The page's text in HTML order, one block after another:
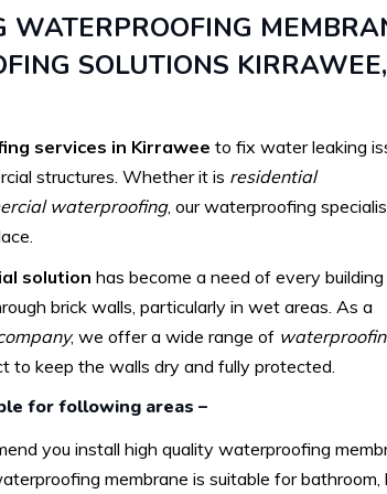
WATERPROOFING
SOLUTIONS KIRRAWEE,
services in Kirrawee to fix water leaking
structures. Whether it is residential
waterproofing, our waterproofing
solution has become a need of every
brick walls, particularly in wet areas. As a
, we offer a wide range of
to keep the walls dry and fully protected.
for following areas –
you install high quality waterproofing
membrane is suitable for bathroom,